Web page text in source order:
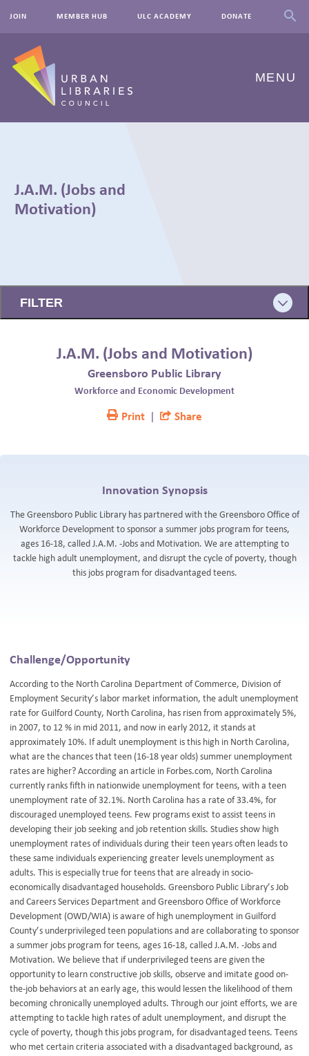
JOIN MEMBER HUB ULC ACADEMY DONATE
MENU
EVENTS
J.A.M. (Jobs and
Motivation)
FILTER
J.A.M. (Jobs and Motivation)
Greensboro Public Library
Workforce and Economic Development
Print Share
Innovation Synopsis
The Greensboro Public Library has partnered with the Greensboro Office of
Workforce Development to sponsor a summer jobs program for teens,
ages 16-18, called J.A.M. -Jobs and Motivation. We are attempting to
tackle high adult unemployment, and disrupt the cycle of poverty, though
this jobs program for disadvantaged teens.
Challenge/Opportunity
According to the North Carolina Department of Commerce, Division of
Employment Security’s labor market information, the adult unemployment
rate for Guilford County, North Carolina, has risen from approximately 5%,
in 2007, to 12 % in mid 2011, and now in early 2012, it stands at
approximately 10%. If adult unemployment is this high in North Carolina,
what are the chances that teen (16-18 year olds) summer unemployment
rates are higher? According an article in Forbes.com, North Carolina
currently ranks fifth in nationwide unemployment for teens, with a teen
unemployment rate of 32.1%. North Carolina has a rate of 33.4%, for
discouraged unemployed teens. Few programs exist to assist teens in
developing their job seeking and job retention skills. Studies show high
unemployment rates of individuals during their teen years often leads to
these same individuals experiencing greater levels unemployment as
adults. This is especially true for teens that are already in socio-
economically disadvantaged households. Greensboro Public Library’s Job
and Careers Services Department and Greensboro Office of Workforce
Development (OWD/WIA) is aware of high unemployment in Guilford
County’s underprivileged teen populations and are collaborating to sponsor
a summer jobs program for teens, ages 16-18, called J.A.M. -Jobs and
Motivation. We believe that if underprivileged teens are given the
opportunity to learn constructive job skills, observe and imitate good on-
the-job behaviors at an early age, this would lessen the likelihood of them
becoming chronically unemployed adults. Through our joint efforts, we are
attempting to tackle high rates of adult unemployment, and disrupt the
cycle of poverty, though this jobs program, for disadvantaged teens. Teens
who met certain criteria associated with a disadvantaged background, as